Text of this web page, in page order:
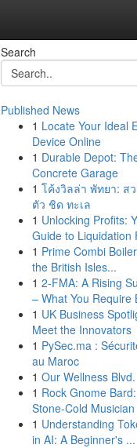
Search
Published News
1 Locate Your Ideal
Device Online
1 Durable Depot:
Concrete Garage
1 โค้งวิลล่า พัทยา: ส
ตัว ชิด ทะเล
1 Unlocking Profits:
Guide to Liquidation
1 Prime Combi
the British Isles...
1 2-FMA: A Rising
– What You Require
1 UK Business
Meet the Innovators
1 PySec.ma :
au Maroc
1 Our Wellness Blvd.
1 Rock Gnome
Stone-Cold Musician
1 Understanding
in AI: A Beginner's ...